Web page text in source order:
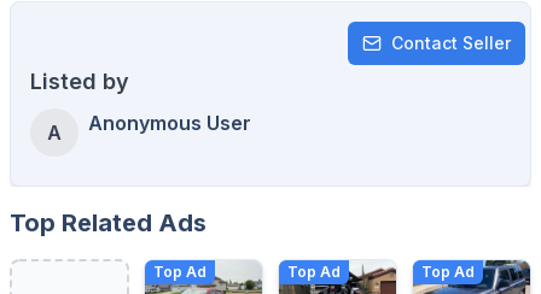
Contact Seller
Listed by
A Anonymous User
Top Related Ads
Top Ad Top Ad Top Ad